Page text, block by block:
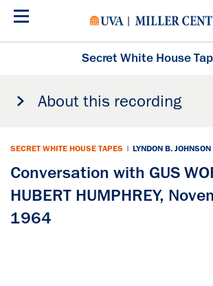
Skip
Secret White House
About this recording
SECRET WHITE HOUSE TAPES | LYNDON B.
Conversation with GUS
HUBERT HUMPHREY,
1964